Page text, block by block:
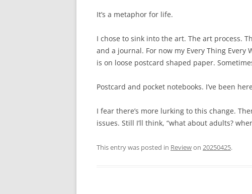
It’s a metaphor for life.
I chose to sink into the art. The art process.
and a journal. For now my Every Thing Every
is on loose postcard shaped paper.
Postcard and pocket notebooks. I’ve been
I fear there’s more lurking to this change.
issues. Still I’ll think, “what about adults?
This entry was posted in Reviewon 20250425.